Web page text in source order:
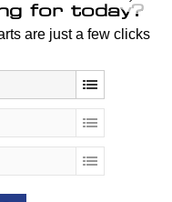
for today?
are just a few clicks